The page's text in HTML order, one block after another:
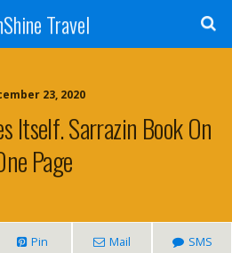
Travel
23, 2020
Itself. Sarrazin Book On
Page
Pin Mail SMS